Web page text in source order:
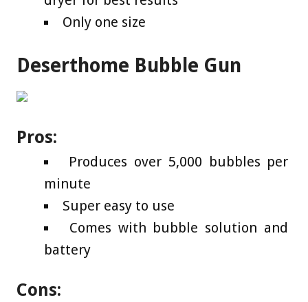
Only one size
Deserthome Bubble Gun
Pros:
Produces over 5,000 bubbles per
minute
Super easy to use
Comes with bubble solution and
battery
Cons: